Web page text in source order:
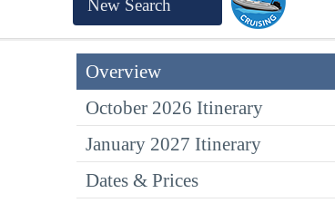
New Search
Overview
October 2026 Itinerary
January 2027 Itinerary
Dates & Prices